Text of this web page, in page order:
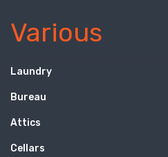
Various
Laundry
Bureau
Attics
Cellars